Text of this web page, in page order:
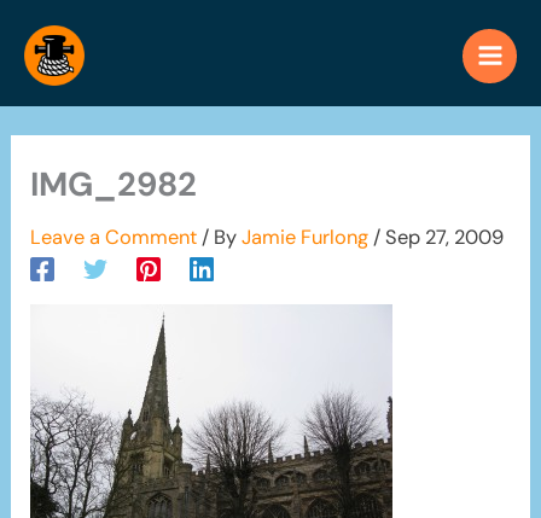
content
IMG_2982
Leave a Comment / ByJamie Furlong/Sep 27, 2009